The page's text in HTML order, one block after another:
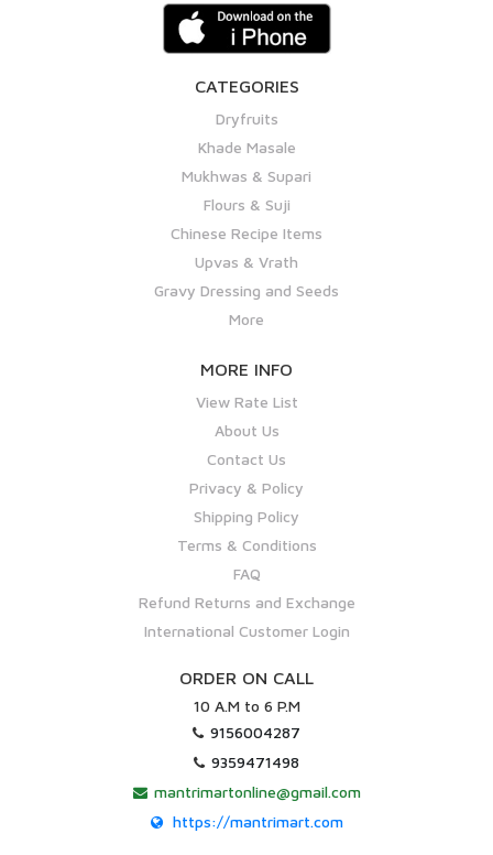
CATEGORIES
Dryfruits
Khade Masale
Mukhwas & Supari
Flours & Suji
Chinese Recipe Items
Upvas & Vrath
Gravy Dressing and Seeds
More
MORE INFO
View Rate List
About Us
Contact Us
Privacy & Policy
Shipping Policy
Terms & Conditions
FAQ
Refund Returns and Exchange
International Customer Login
ORDER ON CALL
10 A.M to 6 P.M
9156004287
9359471498
mantrimartonline@gmail.com
https://mantrimart.com